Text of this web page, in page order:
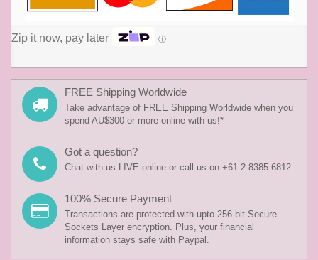
Zip it now, pay later ⓘ
FREE Shipping Worldwide
Take advantage of FREE Shipping Worldwide when you
spend AU$300 or more online with us!*
Got a question?
Chat with us LIVE online or call us on +61 2 8385 6812
100% Secure Payment
Transactions are protected with upto 256-bit Secure
Sockets Layer encryption. Plus, your financial
information stays safe with Paypal.